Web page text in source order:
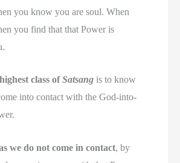
you know you are soul. When
you find that that Power is
class ofSatsang is to know
into contact with the God-into-
we do not come in contact, by